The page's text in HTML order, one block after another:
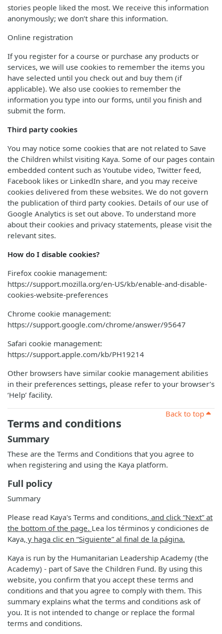
stories people liked the most. We receive this information
anonymously; we don’t share this information.
Online registration
If you register for a course or purchase any products or
services, we will use cookies to remember the items you
have selected until you check out and buy them (if
applicable). We also use cookies to remember the
information you type into our forms, until you finish and
submit the form.
Third party cookies
You may notice some cookies that are not related to Save
the Children whilst visiting Kaya. Some of our pages contain
embedded content such as Youtube video, Twitter feed,
Facebook likes or LinkedIn share, and you may receive
cookies delivered from these websites. We do not govern
the publication of third party cookies. Details of our use of
Google Analytics is set out above. To understand more
about their cookies and privacy statements, please visit the
relevant sites.
How do I disable cookies?
Firefox cookie management:
https://support.mozilla.org/en-US/kb/enable-and-disable-
cookies-website-preferences
Chrome cookie management:
https://support.google.com/chrome/answer/95647
Safari cookie management:
https://support.apple.com/kb/PH19214
Other browsers have similar cookie management abilities
in their preferences settings, please refer to your browser’s
‘Help’ facility.
Back to top
Terms and conditions
Summary
These are the Terms and Conditions that you agree to
when registering and using the Kaya platform.
Full policy
Summary
Please read Kaya's Terms and conditions, and click “Next” at
the bottom of the page. Lea los términos y condiciones de
Kaya, y haga clic en “Siguiente” al final de la página.
Kaya is run by the Humanitarian Leadership Academy (the
Academy) - part of Save the Children Fund. By using this
website, you confirm that you accept these terms and
conditions and that you agree to comply with them. This
summary explains what the terms and conditions ask of
you. It is not intended to change or replace the formal
terms and conditions.